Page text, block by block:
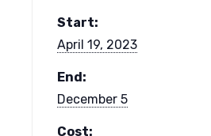
Start:
April 19, 2023
End:
December 5
Cost: